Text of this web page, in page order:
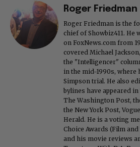
Roger Friedman
Roger Friedman is the
chief of Showbiz411. He
on FoxNews.com from
covered Michael
the "Intelligencer"
in the mid-1990s, where
Simpson trial. He also
bylines have appeared
The Washington Post,
the New York Post,
Herald. He is a voting
Choice Awards (Film
and his movie reviews